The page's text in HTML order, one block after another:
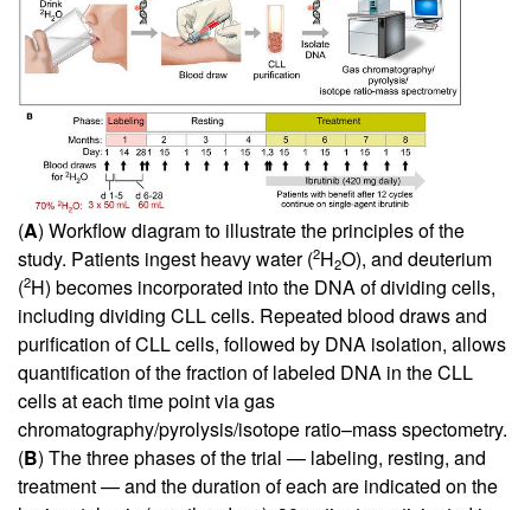
(A) Workflow diagram to illustrate the principles of the
study. Patients ingest heavy water (2H2O), and deuterium
(2H) becomes incorporated into the DNA of dividing cells,
including dividing CLL cells. Repeated blood draws and
purification of CLL cells, followed by DNA isolation, allows
quantification of the fraction of labeled DNA in the CLL
cells at each time point via gas
chromatography/pyrolysis/isotope ratio–mass spectometry.
(B) The three phases of the trial — labeling, resting, and
treatment — and the duration of each are indicated on the